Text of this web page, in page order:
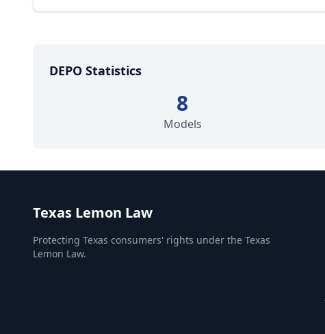
DEPO Statistics
8
Models
Texas Lemon Law
Protecting Texas consumers' rights under the Texas
Lemon Law.